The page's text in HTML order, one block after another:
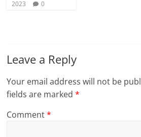
2023
0
Leave a Reply
Your email address will not be
fields are marked*
Comment*